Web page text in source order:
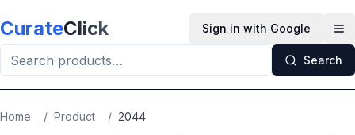
CurateClick Sign in with Google
Search
Home / Product / 2044